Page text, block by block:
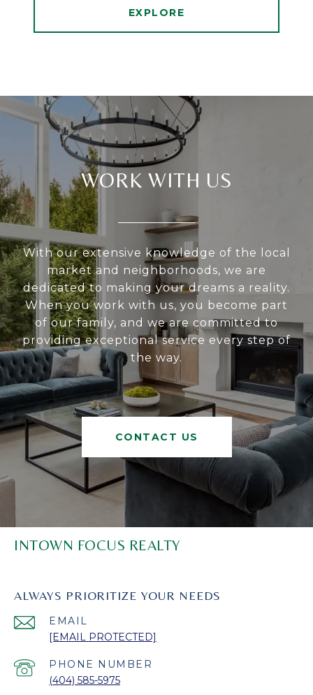
EXPLORE
WORK WITH US
With our extensive knowledge of the local
market and neighborhoods, we are
dedicated to making your dreams a reality.
When you work with us, you become part
of our family, and we are committed to
providing exceptional service every step of
the way.
CONTACT US
INTOWN FOCUS REALTY
ALWAYS PRIORITIZE YOUR NEEDS
EMAIL
[EMAIL PROTECTED]
PHONE NUMBER
(404) 585-5975